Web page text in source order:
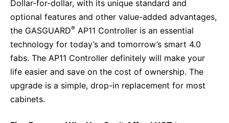
Headquarters
Contact Us
People, Partnerships & Policies
SUSTAINABILITY
Products & Innovation
Rare Tumors
Oncology
Neurology & Immunology
Fertility
Cardiovascular, Metabolism and Endocrinology
Global R&D Hubs
Artificial Intelligence - AI Research
OPEN INNOVATION
Innovation Cup
Research Grants
Press Kits
Download Gallery
Media Contacts
Events & Presentations
Reports & Financials
Shares
Corporate Governance
Global EN
Dollar-for-dollar, with its unique standard and
optional features and other value-added advantages,
the GASGUARD® AP11 Controller is an essential
technology for today’s and tomorrow’s smart 4.0
fabs. The AP11 Controller definitely will make your
life easier and save on the cost of ownership. The
upgrade is a simple, drop-in replacement for most
cabinets.